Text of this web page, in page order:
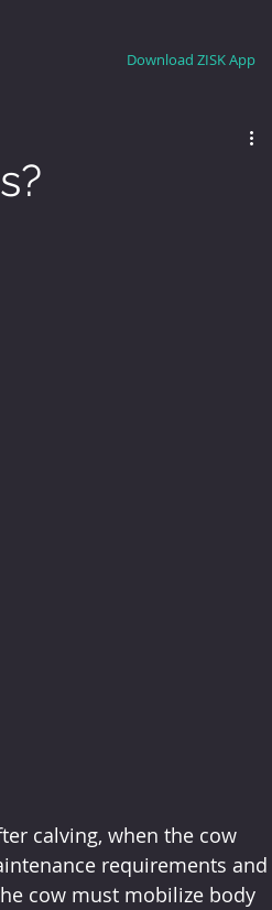
Download ZISK App
calving, when the cow
requirements and
cow must mobilize body